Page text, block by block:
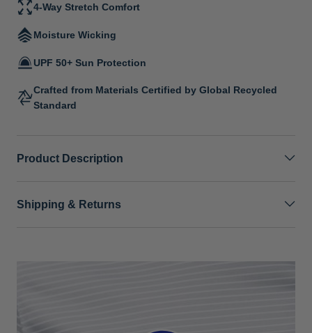
4-Way Stretch Comfort
Moisture Wicking
UPF 50+ Sun Protection
Crafted from Materials Certified by Global Recycled
Standard
Product Description
Shipping & Returns